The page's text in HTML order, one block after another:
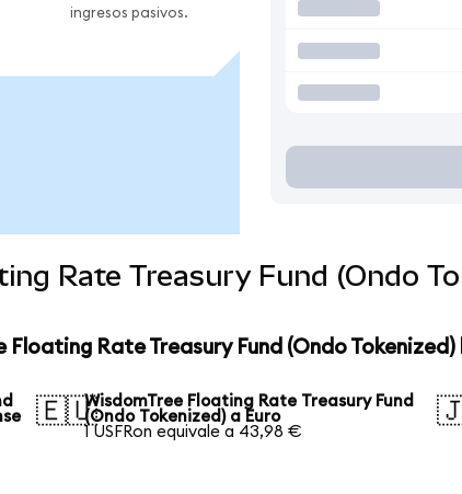
ingresos pasivos.
Rate Treasury Fund (Ondo
Rate Treasury Fund (Ondo Tokenized)
🇪🇺WisdomTree Floating Rate Treasury Fund
(Ondo Tokenized) a Euro
1 USFRon equivale a 43,98 €